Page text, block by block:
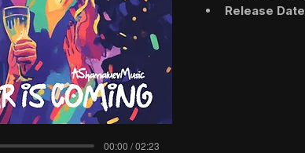
00:00 / 02:23
Release Date